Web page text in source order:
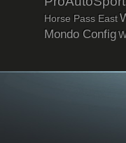
Horse Pass East
Mondo Config